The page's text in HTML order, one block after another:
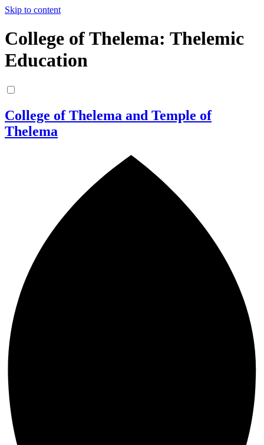
Skip to content
College of Thelema: Thelemic
Education
College of Thelema and Temple of
Thelema